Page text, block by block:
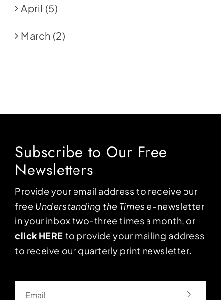
April (5)
March (2)
Subscribe to Our Free
Newsletters
Provide your email address to receive our
free Understanding the Times e-newsletter
in your inbox two-three times a month, or
click HERE to provide your mailing address
to receive our quarterly print newsletter.